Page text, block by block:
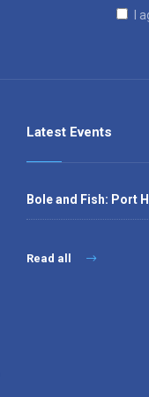
I
Latest Events
Bole and Fish: Port
Read all